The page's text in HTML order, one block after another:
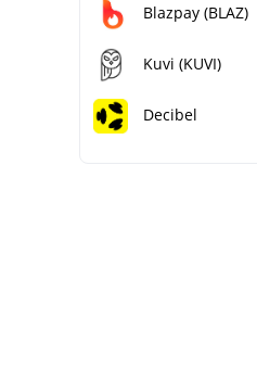
Blazpay (BLAZ)
Kuvi (KUVI)
Decibel